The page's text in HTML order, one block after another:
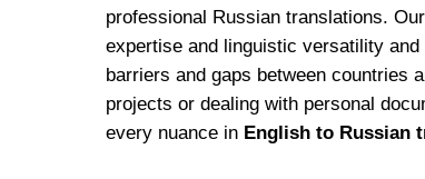
professional Russian translations.
expertise and linguistic versatility
barriers and gaps between countries
projects or dealing with personal
every nuance in English to Russian